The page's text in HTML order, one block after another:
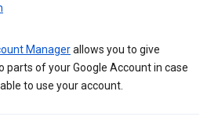
Managerallows you to give
parts of your Google Account in case
to use your account.